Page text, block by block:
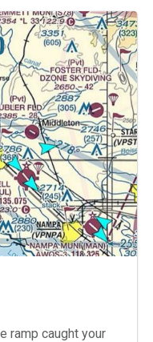
ramp caught your